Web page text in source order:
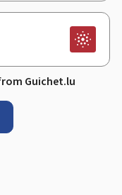
Guichet.lu